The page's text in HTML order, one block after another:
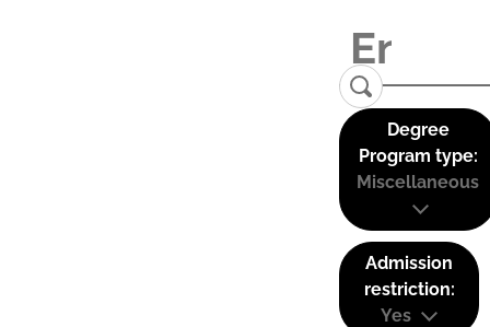
Degree
Program type:
Miscellaneous
Admission
restriction:
Yes